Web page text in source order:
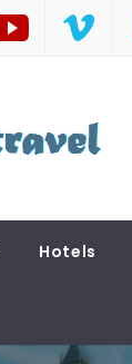
Hotels